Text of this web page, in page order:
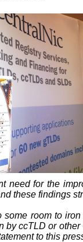
need for the
these findings
some room to
by ccTLD or
to this